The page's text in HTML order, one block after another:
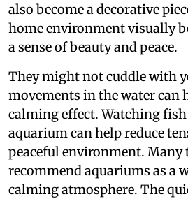
also become a decorative
home environment visually
a sense of beauty and peace.
They might not cuddle with
movements in the water can
calming effect. Watching
aquarium can help reduce
peaceful environment. Many
recommend aquariums as a
calming atmosphere. The